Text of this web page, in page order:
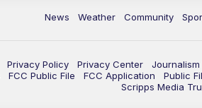
News Weather Community
Privacy Policy Privacy Center Journalism
FCC Public File FCC Application Public
Scripps Media